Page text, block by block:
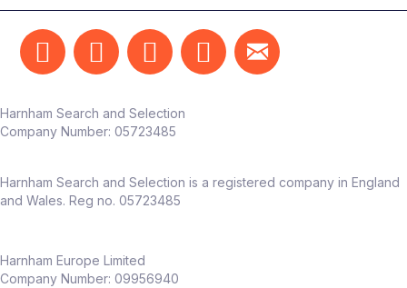
Harnham Search and Selection
Company Number: 05723485
Harnham Search and Selection is a registered company in England
and Wales. Reg no. 05723485
Harnham Europe Limited
Company Number: 09956940